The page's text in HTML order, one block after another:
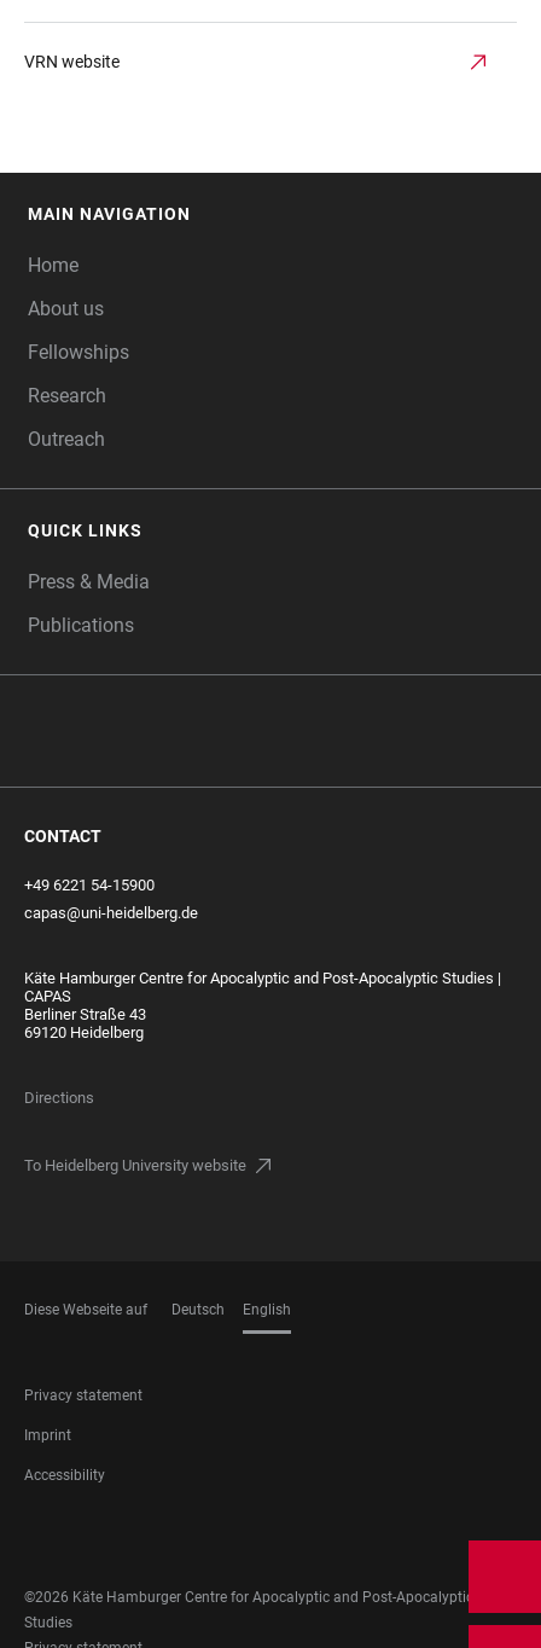
VRN website
MAIN NAVIGATION
Home
About us
Fellowships
Research
Outreach
QUICK LINKS
Press & Media
Publications
CONTACT
+49 6221 54-15900
capas@uni-heidelberg.de
Käte Hamburger Centre for Apocalyptic and Post-Apocalyptic Studies |
CAPAS
Berliner Straße 43
69120 Heidelberg
Directions
To Heidelberg University website
Diese Webseite auf Deutsch English
FOOTER
LEGAL
Privacy statement
Imprint
Accessibility
MEDIA
©2026 Käte Hamburger Centre for Apocalyptic and Post-Apocalyptic
Studies